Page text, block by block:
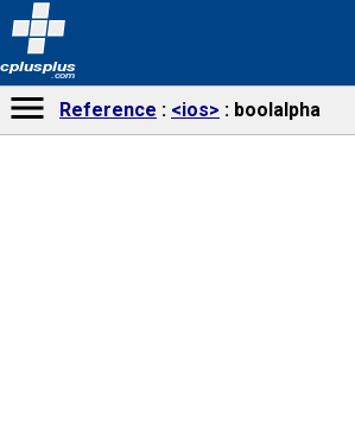
cplusplus
.com
Reference <ios> boolalpha